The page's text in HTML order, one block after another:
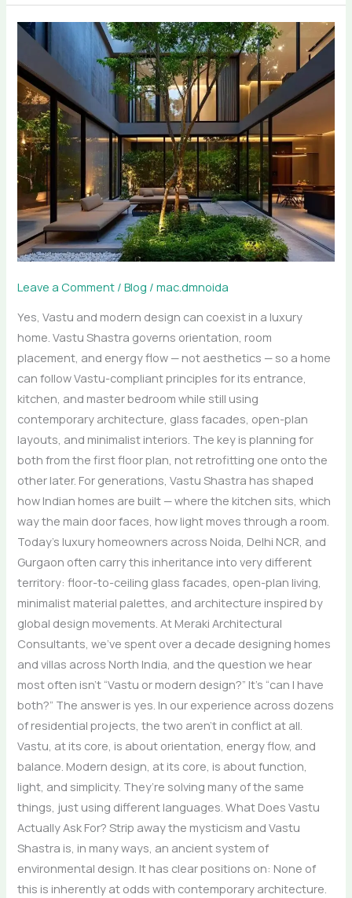
Leave a Comment /Blog /mac.dmnoida
Yes, Vastu and modern design can coexist in a luxury
home. Vastu Shastra governs orientation, room
placement, and energy flow — not aesthetics — so a home
can follow Vastu-compliant principles for its entrance,
kitchen, and master bedroom while still using
contemporary architecture, glass facades, open-plan
layouts, and minimalist interiors. The key is planning for
both from the first floor plan, not retrofitting one onto the
other later. For generations, Vastu Shastra has shaped
how Indian homes are built — where the kitchen sits, which
way the main door faces, how light moves through a room.
Today’s luxury homeowners across Noida, Delhi NCR, and
Gurgaon often carry this inheritance into very different
territory: floor-to-ceiling glass facades, open-plan living,
minimalist material palettes, and architecture inspired by
global design movements. At Meraki Architectural
Consultants, we’ve spent over a decade designing homes
and villas across North India, and the question we hear
most often isn’t “Vastu or modern design?” It’s “can I have
both?” The answer is yes. In our experience across dozens
of residential projects, the two aren’t in conflict at all.
Vastu, at its core, is about orientation, energy flow, and
balance. Modern design, at its core, is about function,
light, and simplicity. They’re solving many of the same
things, just using different languages. What Does Vastu
Actually Ask For? Strip away the mysticism and Vastu
Shastra is, in many ways, an ancient system of
environmental design. It has clear positions on: None of
this is inherently at odds with contemporary architecture.
Vastu
Meets
Modern
Design:
Luxury
Architecture
for
Noida,
Delhi
&
Gurgaon
Homes